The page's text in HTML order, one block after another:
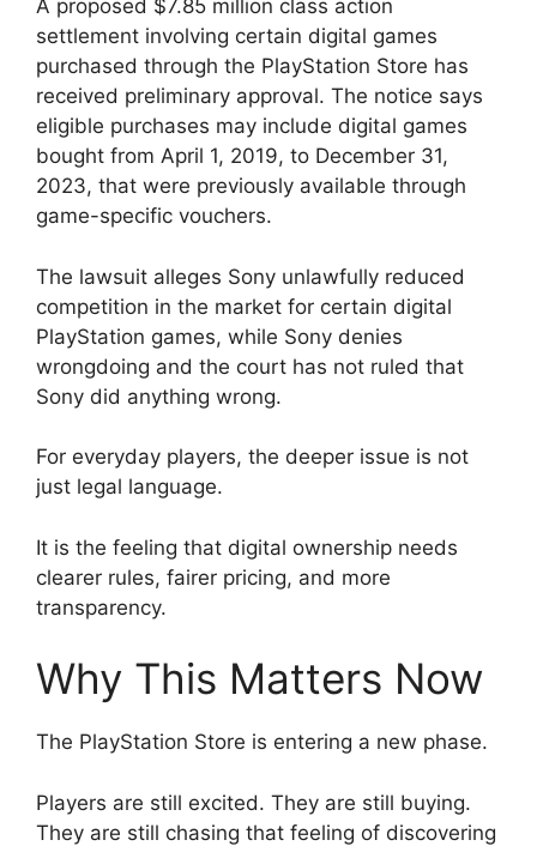
A proposed $7.85 million class action
settlement involving certain digital games
purchased through the PlayStation Store has
received preliminary approval. The notice says
eligible purchases may include digital games
bought from April 1, 2019, to December 31,
2023, that were previously available through
game-specific vouchers.
The lawsuit alleges Sony unlawfully reduced
competition in the market for certain digital
PlayStation games, while Sony denies
wrongdoing and the court has not ruled that
Sony did anything wrong.
For everyday players, the deeper issue is not
just legal language.
It is the feeling that digital ownership needs
clearer rules, fairer pricing, and more
transparency.
Why This Matters Now
The PlayStation Store is entering a new phase.
Players are still excited. They are still buying.
They are still chasing that feeling of discovering